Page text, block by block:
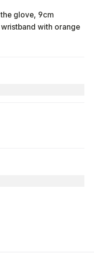
glove, 9cm
with orange